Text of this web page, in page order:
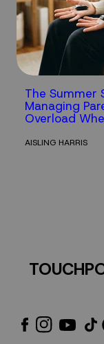
The Summer
Managing
Overload
AISLING HARRIS